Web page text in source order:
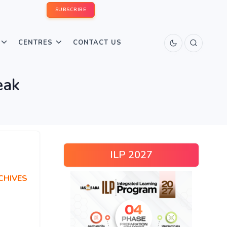
SUBSCRIBE
CENTRES CONTACT US
ILP 2027